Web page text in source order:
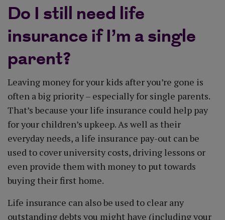
Do I still need life
insurance if I’m a single
parent?
Leaving money for your kids after you’re gone is
often a big priority – especially for single parents.
That’s because your life insurance could help pay
for your children’s upkeep. As well as their
everyday needs, a life insurance pay-out can be
used to cover university costs, driving lessons or
even provide them with money to put towards
buying their first home.
Life insurance can also be used to clear any
outstanding debts you might have (including your